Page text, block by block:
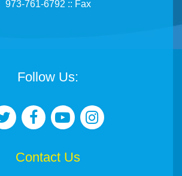
973-761-6792 :: Fax
Follow Us:
Contact Us